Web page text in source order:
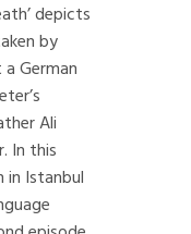
depicts
by
German
Ali
In this
Istanbul